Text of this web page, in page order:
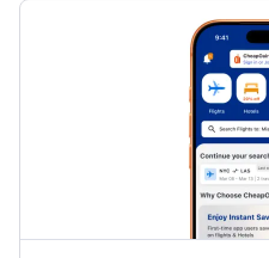
Aspen Hotels
Cheap Hotels Near Eagle
Cheap Hotels Near Montrose
Cheap Hotels Near